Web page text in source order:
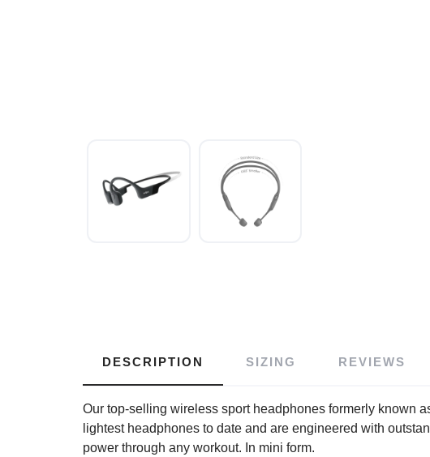
DESCRIPTION SIZING REVIEWS
Our top-selling wireless sport headphones formerly known
lightest headphones to date and are engineered with
power through any workout. In mini form.